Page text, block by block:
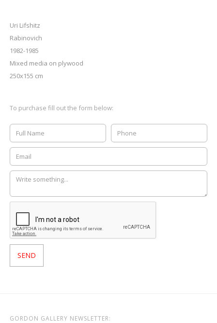
Uri Lifshitz
Rabinovich
1982-1985
Mixed media on plywood
250x155 cm
To purchase fill out the form below:
GORDON GALLERY NEWSLETTER: